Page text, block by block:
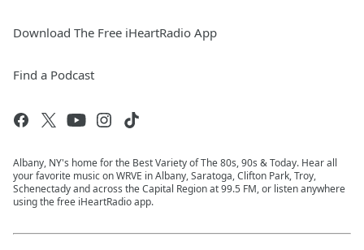
Download The Free iHeartRadio App
Find a Podcast
Albany, NY's home for the Best Variety of The 80s, 90s & Today. Hear all
your favorite music on WRVE in Albany, Saratoga, Clifton Park, Troy,
Schenectady and across the Capital Region at 99.5 FM, or listen anywhere
using the free iHeartRadio app.